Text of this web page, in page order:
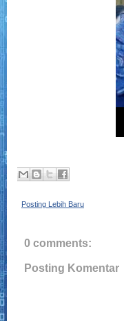
Posting Lebih Baru
0 comments:
Posting Komentar